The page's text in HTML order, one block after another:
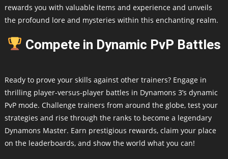
rewards you with valuable items and experience and unveils
the profound lore and mysteries within this enchanting realm.
Compete in Dynamic PvP Battles
Ready to prove your skills against other trainers? Engage in
thrilling player-versus-player battles in Dynamons 3’s dynamic
PvP mode. Challenge trainers from around the globe, test your
strategies and rise through the ranks to become a legendary
Dynamons Master. Earn prestigious rewards, claim your place
on the leaderboards, and show the world what you can!